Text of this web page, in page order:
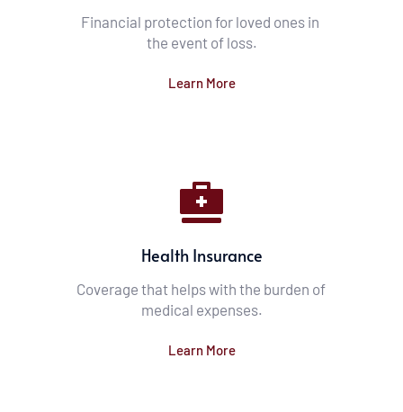
Financial protection for loved ones in
the event of loss.
Learn More
Health Insurance
Coverage that helps with the burden of
medical expenses.
Learn More